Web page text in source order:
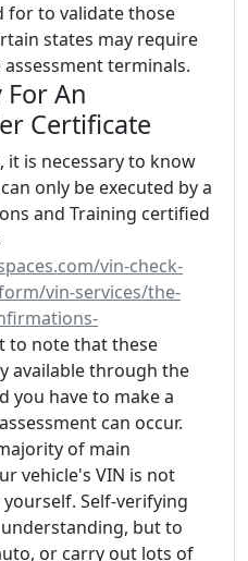
for to validate those
states may require
terminals.
For An
Certificate
it is necessary to know
only be executed by a
and Training certified
vin-check-
vin-services/the-
to note that these
available through the
you have to make a
can occur.
of main
vehicle's VIN is not
Self-verifying
but to
or carry out lots of